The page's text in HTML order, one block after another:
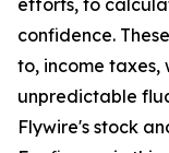
efforts, to
confidence.
to, income
unpredictable
Flywire's stock